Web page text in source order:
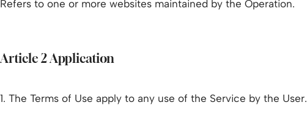
Refers to one or more websites maintained by the Operation.
Article 2 Application
1. The Terms of Use apply to any use of the Service by the User.